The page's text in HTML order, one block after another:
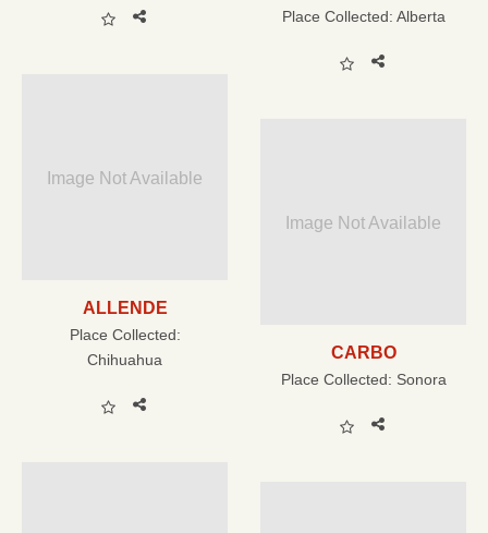
Place Collected: Alberta
Image Not Available
ALLENDE
Place Collected:
Chihuahua
Image Not Available
CARBO
Place Collected: Sonora